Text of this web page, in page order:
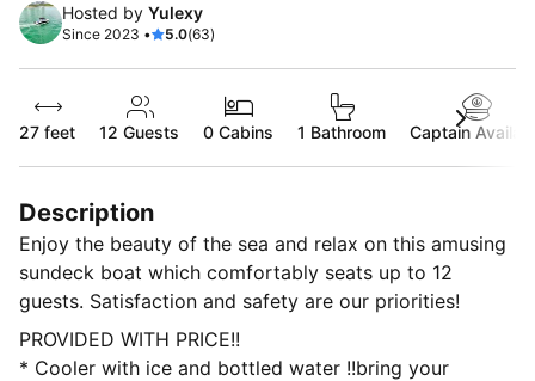
Hosted by Yulexy
Since 2023 • 5.0(63)
27 feet 12 Guests 0 Cabins 1 Bathroom Captain
Description
Enjoy the beauty of the sea and relax on this amusing
sundeck boat which comfortably seats up to 12
guests. Satisfaction and safety are our priorities!
PROVIDED WITH PRICE!!
* Cooler with ice and bottled water !!bring your